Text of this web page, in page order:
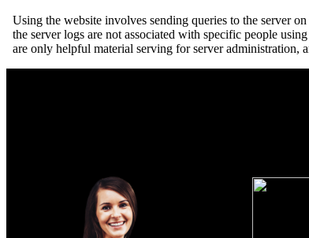
Using the website involves sending queries to the server
the server logs are not associated with specific people
are only helpful material serving for server administration,